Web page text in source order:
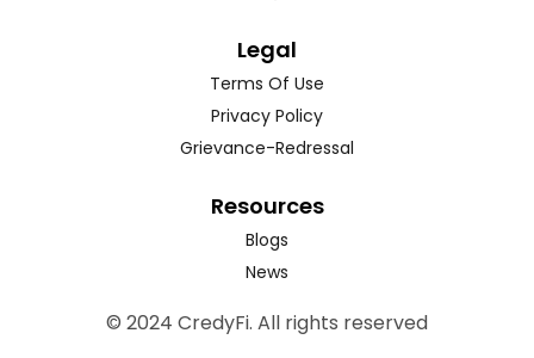
Legal
Terms Of Use
Privacy Policy
Grievance-Redressal
Resources
Blogs
News
© 2024 CredyFi. All rights reserved